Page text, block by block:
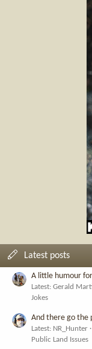
Latest posts
A little humour
Latest: Gerald
Jokes
And there go the
Latest: NR_Hunter
Public Land Issues